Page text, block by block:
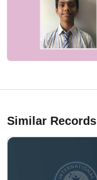
Similar Records